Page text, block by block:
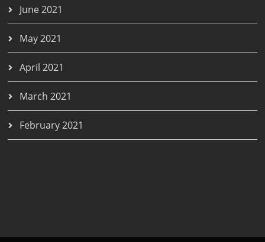
June 2021
May 2021
April 2021
March 2021
February 2021